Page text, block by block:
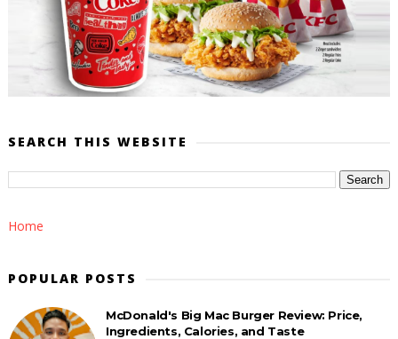
SEARCH THIS WEBSITE
Home
POPULAR POSTS
McDonald's Big Mac Burger Review: Price,
Ingredients, Calories, and Taste